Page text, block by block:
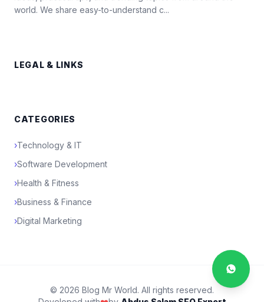
world. We share easy-to-understand c...
LEGAL & LINKS
CATEGORIES
›Technology & IT
›Software Development
›Health & Fitness
›Business & Finance
›Digital Marketing
© 2026 Blog Mr World. All rights reserved.